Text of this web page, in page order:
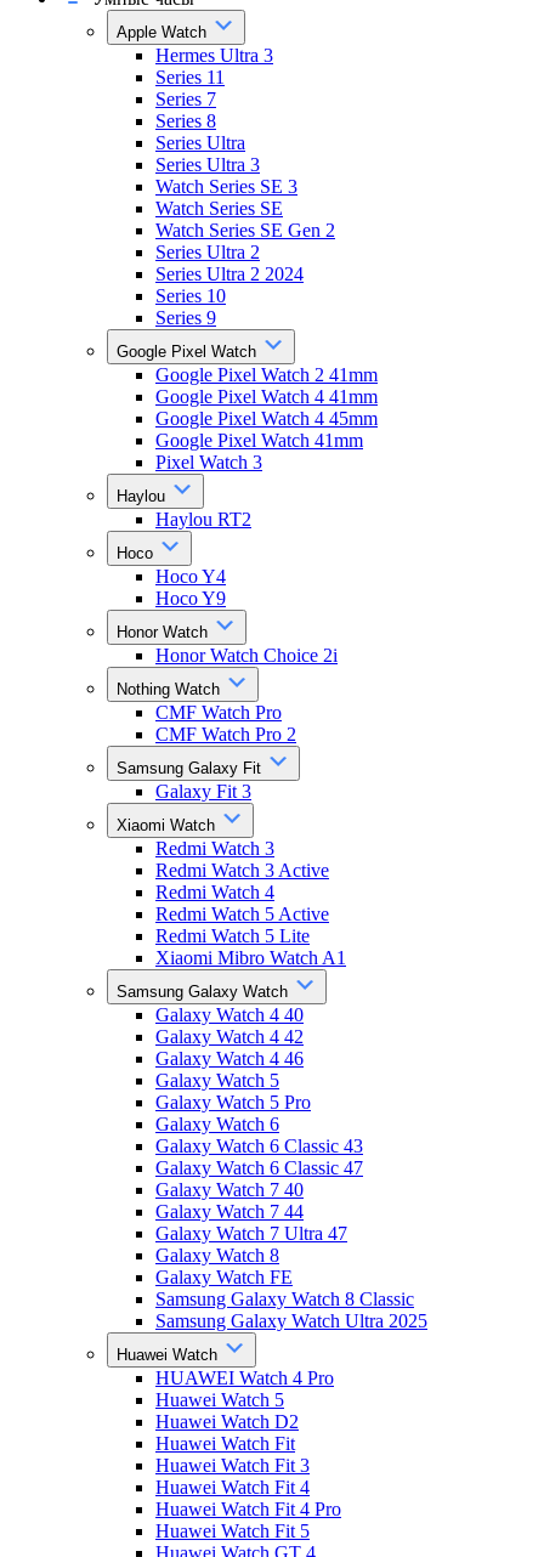
Apple Watch
Hermes Ultra 3
Series 11
Series 7
Series 8
Series Ultra
Series Ultra 3
Watch Series SE 3
Watch Series SE
Watch Series SE Gen 2
Series Ultra 2
Series Ultra 2 2024
Series 10
Series 9
Google Pixel Watch
Google Pixel Watch 2 41mm
Google Pixel Watch 4 41mm
Google Pixel Watch 4 45mm
Google Pixel Watch 41mm
Pixel Watch 3
Haylou
Haylou RT2
Hoco
Hoco Y4
Hoco Y9
Honor Watch
Honor Watch Choice 2i
Nothing Watch
CMF Watch Pro
CMF Watch Pro 2
Samsung Galaxy Fit
Galaxy Fit 3
Xiaomi Watch
Redmi Watch 3
Redmi Watch 3 Active
Redmi Watch 4
Redmi Watch 5 Active
Redmi Watch 5 Lite
Xiaomi Mibro Watch A1
Samsung Galaxy Watch
Galaxy Watch 4 40
Galaxy Watch 4 42
Galaxy Watch 4 46
Galaxy Watch 5
Galaxy Watch 5 Pro
Galaxy Watch 6
Galaxy Watch 6 Classic 43
Galaxy Watch 6 Classic 47
Galaxy Watch 7 40
Galaxy Watch 7 44
Galaxy Watch 7 Ultra 47
Galaxy Watch 8
Galaxy Watch FE
Samsung Galaxy Watch 8 Classic
Samsung Galaxy Watch Ultra 2025
Huawei Watch
HUAWEI Watch 4 Pro
Huawei Watch 5
Huawei Watch D2
Huawei Watch Fit
Huawei Watch Fit 3
Huawei Watch Fit 4
Huawei Watch Fit 4 Pro
Huawei Watch Fit 5
Huawei Watch GT 4